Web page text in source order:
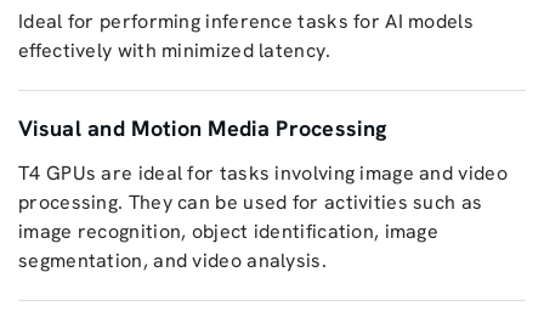
Ideal for performing inference tasks for AI models
effectively with minimized latency.
Visual and Motion Media Processing
T4 GPUs are ideal for tasks involving image and video
processing. They can be used for activities such as
image recognition, object identification, image
segmentation, and video analysis.